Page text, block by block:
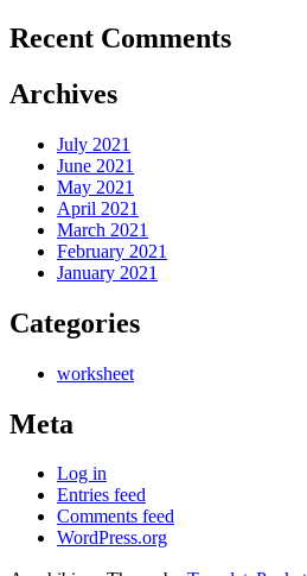
Recent Comments
Archives
July 2021
June 2021
May 2021
April 2021
March 2021
February 2021
January 2021
Categories
worksheet
Meta
Log in
Entries feed
Comments feed
WordPress.org